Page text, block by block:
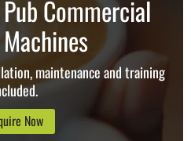
Commercial
maintenance and training
Now